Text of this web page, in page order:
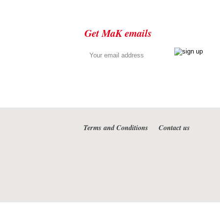
Get MaK emails
Terms and Conditions Contact us